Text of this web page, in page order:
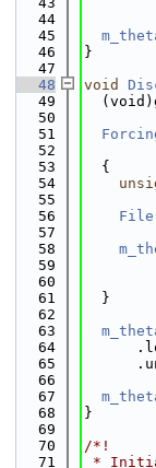
   44
   45
   46
}
   47
   48
void
   49
   50
   51
   52
   53
  {
   54
   55
   56
File
   57
   58
   59
   60
   61
  }
   62
   63
   64
   65
   66
   67
   68
}
   69
   70
/*!
   71
*